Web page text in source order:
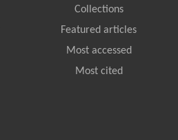
Collections
Featured articles
Most accessed
Most cited